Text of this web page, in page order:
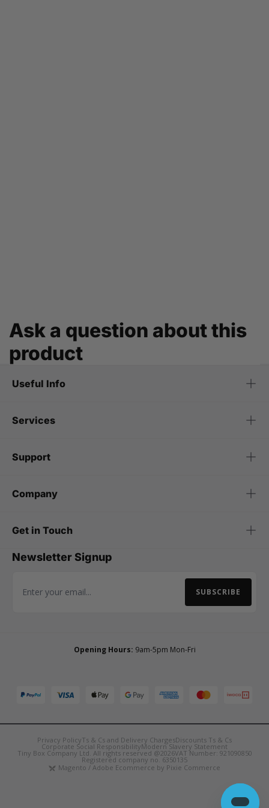
Ask a question about this
product
Useful Info
Services
Support
Company
Get in Touch
Newsletter Signup
Email Address SUBSCRIBE
Opening Hours: 9am-5pm Mon-Fri
Privacy PolicyTs & Cs and Delivery ChargesDiscounts Ts & Cs
Corporate Social ResponsibilityModern Slavery Statement
Tiny Box Company Ltd. All rights reserved @2026VAT Number: 921090850
Registered company no. 6350135
Magento / Adobe Ecommerce by Pixie Commerce